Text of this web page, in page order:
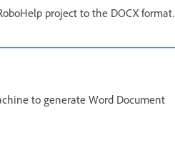
project to the DOCX format.
to generate Word Document